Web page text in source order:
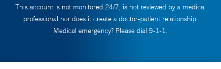
This account is not monitored 24/7, is not reviewed by a medical
professional nor does it create a doctor-patient relationship.
Medical emergency? Please dial 9-1-1.